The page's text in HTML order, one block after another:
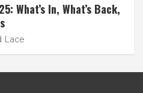
What’s In, What’s Back,
Lace